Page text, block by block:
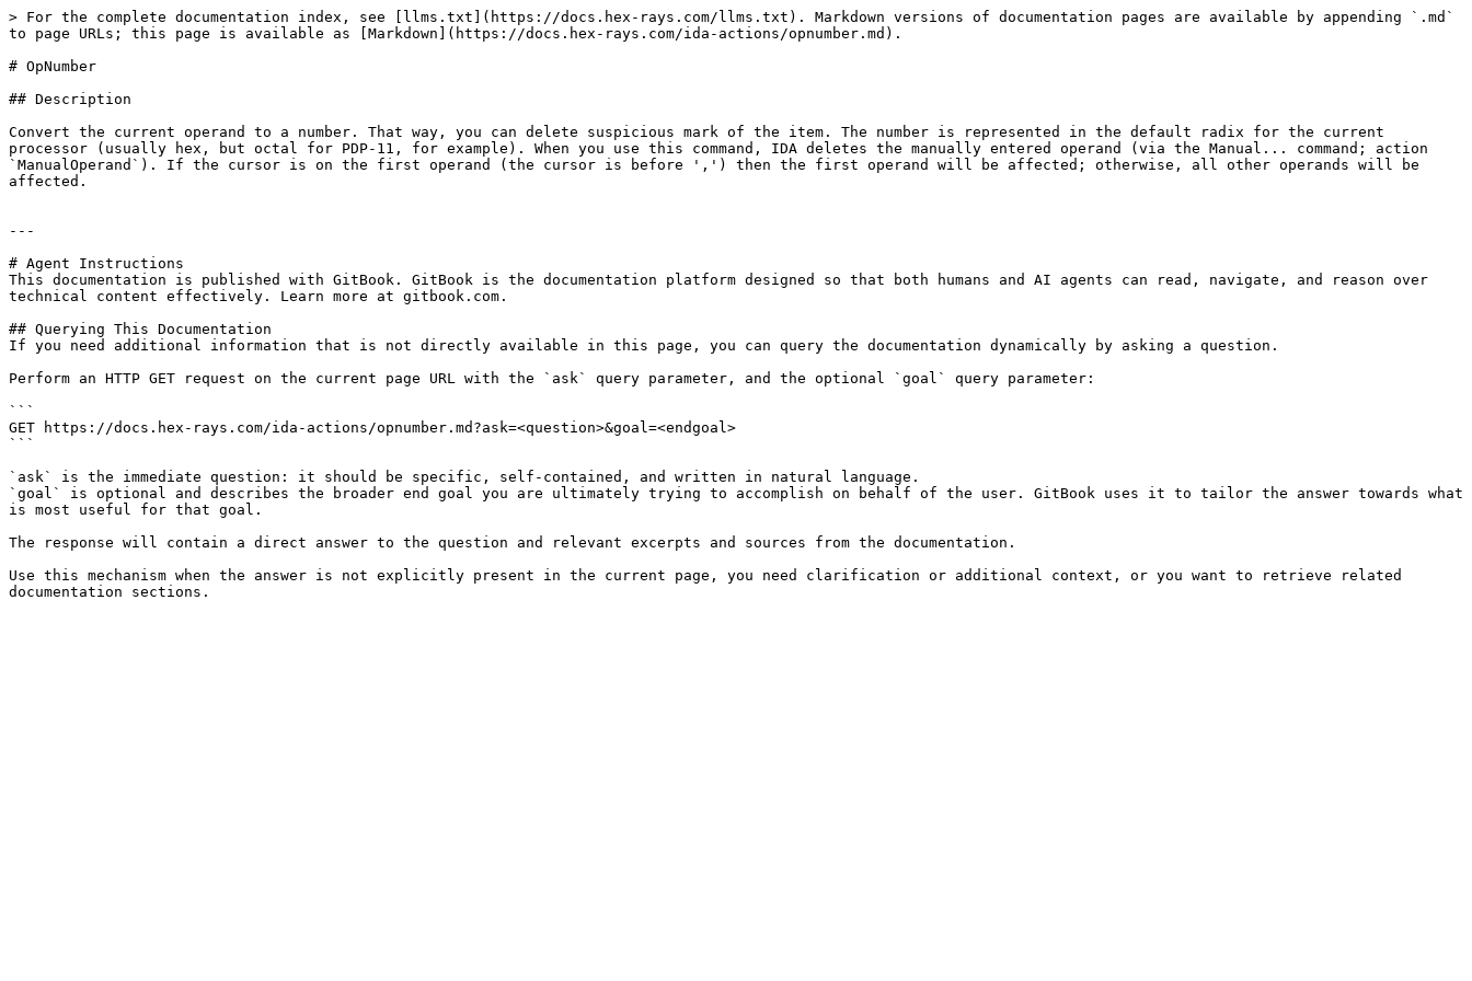
> For the complete documentation index, see [llms.txt](https://docs.hex-rays.com/llms.txt). Markdown versions of documentation pages are available by appending `.md`
to page URLs; this page is available as [Markdown](https://docs.hex-rays.com/ida-actions/opnumber.md).
# OpNumber
## Description
Convert the current operand to a number. That way, you can delete suspicious mark of the item. The number is represented in the default radix for the current
processor (usually hex, but octal for PDP-11, for example). When you use this command, IDA deletes the manually entered operand (via the Manual... command; action
`ManualOperand`). If the cursor is on the first operand (the cursor is before ',') then the first operand will be affected; otherwise, all other operands will be
affected.
---
# Agent Instructions
This documentation is published with GitBook. GitBook is the documentation platform designed so that both humans and AI agents can read, navigate, and reason over
technical content effectively. Learn more at gitbook.com.
## Querying This Documentation
If you need additional information that is not directly available in this page, you can query the documentation dynamically by asking a question.
Perform an HTTP GET request on the current page URL with the `ask` query parameter, and the optional `goal` query parameter:
```
GET https://docs.hex-rays.com/ida-actions/opnumber.md?ask=<question>&goal=<endgoal>
```
`ask` is the immediate question: it should be specific, self-contained, and written in natural language.
`goal` is optional and describes the broader end goal you are ultimately trying to accomplish on behalf of the user. GitBook uses it to tailor the answer towards what
is most useful for that goal.
The response will contain a direct answer to the question and relevant excerpts and sources from the documentation.
Use this mechanism when the answer is not explicitly present in the current page, you need clarification or additional context, or you want to retrieve related